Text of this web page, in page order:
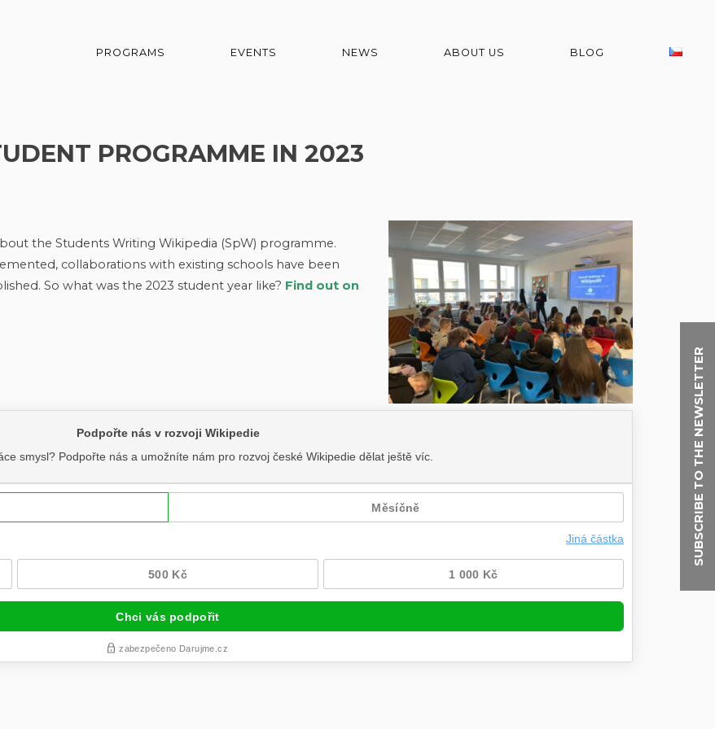
SUBSCRIBE TO THE NEWSLETTER
PROGRAMS EVENTS NEWS ABOUT US BLOG
PROGRAMME IN 2023
the Students Writing Wikipedia (SpW) programme.
collaborations with existing schools have been
So what was the 2023 student year like? Find out on